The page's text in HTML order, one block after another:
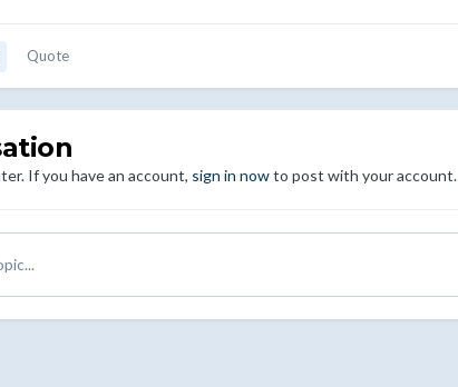
Quote
If you have an account, sign in nowto post with your account.